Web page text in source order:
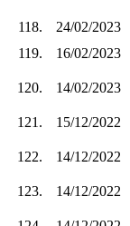
118.
24/02/2023
119.
16/02/2023
120. 14/02/2023
121.
15/12/2022
122. 14/12/2022
123.
14/12/2022